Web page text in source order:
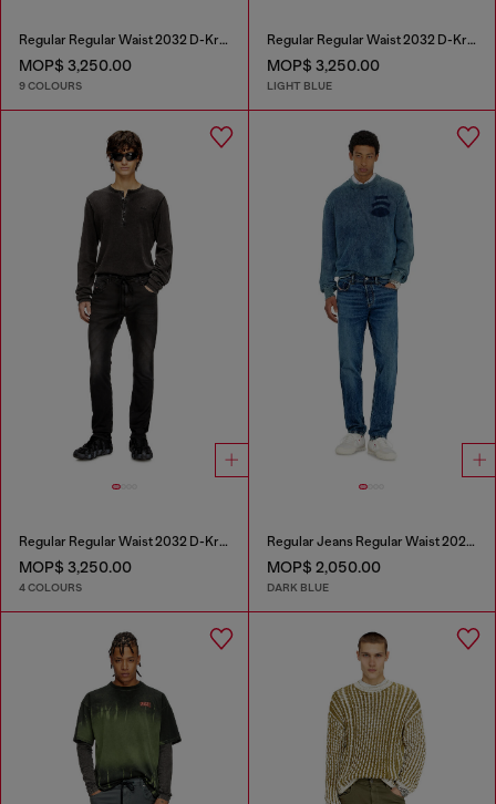
Regular Regular Waist 2032 D-Krooley-BW Joggjeans®
MOP$ 3,250.00
9 COLOURS
Regular Regular Waist 2032 D-Krooley Joggjeans®
MOP$ 3,250.00
LIGHT BLUE
Regular Regular Waist 2032 D-Krooley Joggjeans®
MOP$ 3,250.00
4 COLOURS
Regular Jeans Regular Waist 2023 D-Finitive
MOP$ 2,050.00
DARK BLUE